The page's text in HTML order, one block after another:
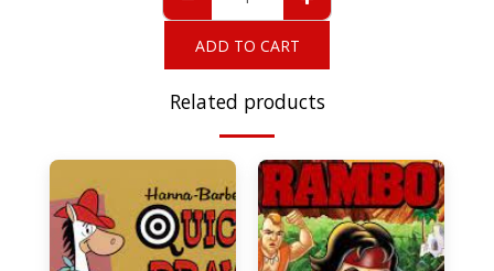
ADD TO CART
Related products